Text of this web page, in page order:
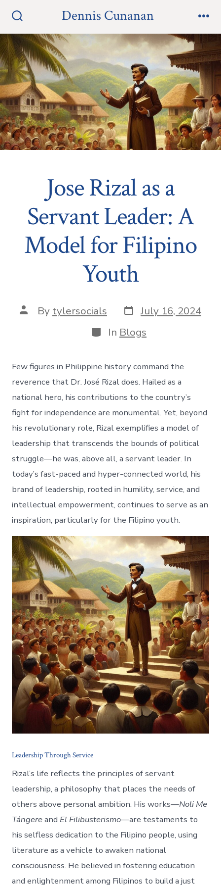
contentToggle
Dennis Cunanan
Jose Rizal as a
Servant Leader: A
Model for Filipino
Youth
Post
author
By tylersocials Post
date
July 16, 2024
Categories
In Blogs
Few figures in Philippine history command the
reverence that Dr. José Rizal does. Hailed as a
national hero, his contributions to the country’s
fight for independence are monumental. Yet, beyond
his revolutionary role, Rizal exemplifies a model of
leadership that transcends the bounds of political
struggle—he was, above all, a servant leader. In
today’s fast-paced and hyper-connected world, his
brand of leadership, rooted in humility, service, and
intellectual empowerment, continues to serve as an
inspiration, particularly for the Filipino youth.
Leadership Through Service
Rizal’s life reflects the principles of servant
leadership, a philosophy that places the needs of
others above personal ambition. His works—Noli Me
Tángereand El Filibusterismo—are testaments to
his selfless dedication to the Filipino people, using
literature as a vehicle to awaken national
consciousness. He believed in fostering education
and enlightenment among Filipinos to build a just